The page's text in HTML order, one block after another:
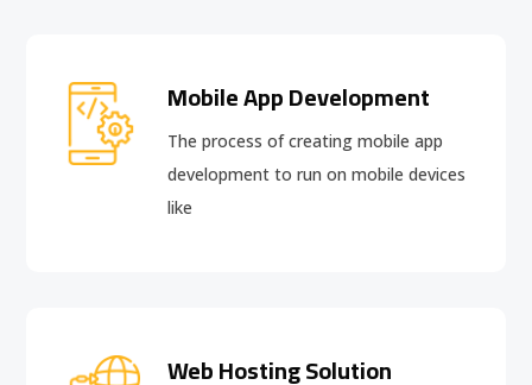
Mobile App Development
The process of creating mobile app
development to run on mobile devices
like
Web Hosting Solution